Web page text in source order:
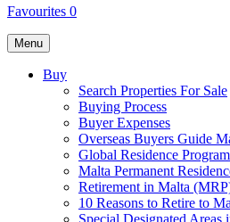
Favourites 0
Menu
Buy
Search Properties For Sale
Buying Process
Buyer Expenses
Overseas Buyers Guide
Global Residence
Malta Permanent
Retirement in Malta
10 Reasons to Retire to
Special Designated Areas